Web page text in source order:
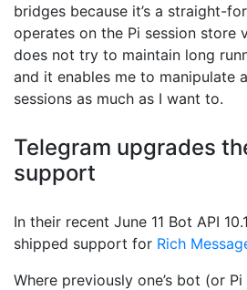
bridges because it’s a straight-
operates on the Pi session store
does not try to maintain long
and it enables me to manipulate
sessions as much as I want to.
Telegram upgrades
support
In their recent June 11 Bot API
shipped support for Rich
Where previously one’s bot (or